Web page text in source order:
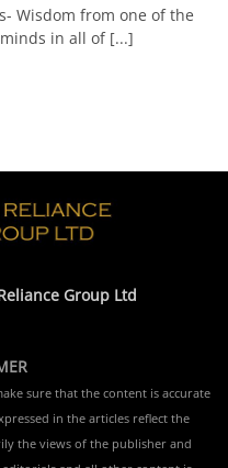
Wisdom from one of the
in all of [...]
Group Ltd
sure that the content is accurate
in the articles reflect the
the views of the publisher and